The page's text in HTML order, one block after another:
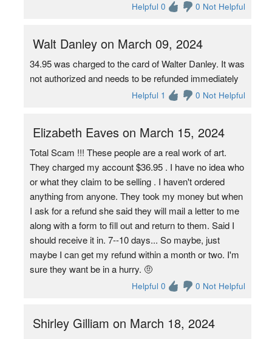
Helpful 0 0 Not Helpful
Walt Danley on March 09, 2024
34.95 was charged to the card of Walter Danley. It was
not authorized and needs to be refunded immediately
Helpful 1 0 Not Helpful
Elizabeth Eaves on March 15, 2024
Total Scam !!! These people are a real work of art.
They charged my account $36.95 . I have no idea who
or what they claim to be selling . I haven't ordered
anything from anyone. They took my money but when
I ask for a refund she said they will mail a letter to me
along with a form to fill out and return to them. Said I
should receive it in. 7--10 days... So maybe, just
maybe I can get my refund within a month or two. I'm
sure they want be in a hurry. 🤨
Helpful 0 0 Not Helpful
Shirley Gilliam on March 18, 2024